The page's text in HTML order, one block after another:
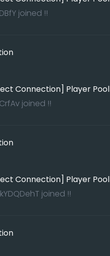
joined !!
Connection] Player Pool
joined !!
Connection] Player Pool
joined !!